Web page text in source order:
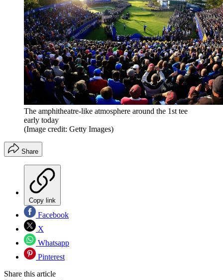
The amphitheatre-like atmosphere around the 1st tee
early today
(Image credit: Getty Images)
Share
Copy link
Facebook
X
Whatsapp
Pinterest
Share this article